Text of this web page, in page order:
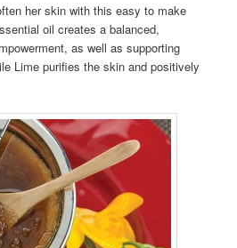
her skin with this easy to make
oil creates a balanced,
as well as supporting
Lime purifies the skin and positively